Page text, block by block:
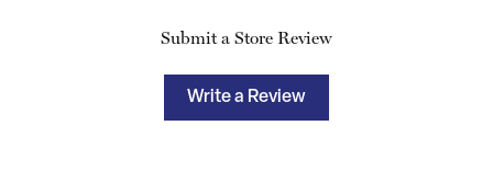
Submit a Store Review
Write a Review